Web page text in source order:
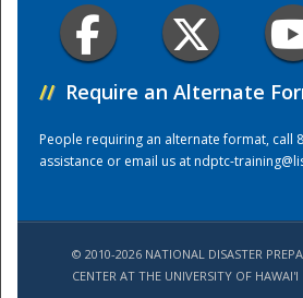
// Require an Alternate
People requiring an alternate format, call
assistance or email us atndptc-
© 2010-2026 NATIONAL DISASTER
CENTER AT THE UNIVERSITY OF HAWAI'I